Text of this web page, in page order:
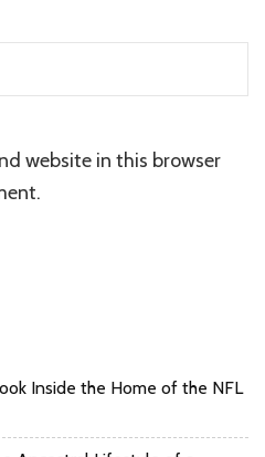
website in this browser
Inside the Home of the NFL